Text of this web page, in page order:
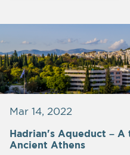
Mar 14, 2022
Hadrian's Aqueduct –
Ancient Athens